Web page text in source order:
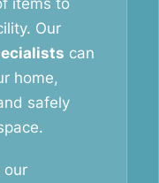
items to
Our
can
home,
safely
our